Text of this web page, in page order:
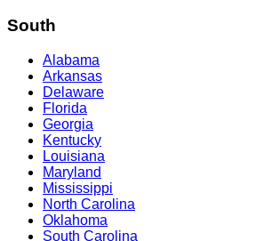
South
Alabama
Arkansas
Delaware
Florida
Georgia
Kentucky
Louisiana
Maryland
Mississippi
North Carolina
Oklahoma
South Carolina